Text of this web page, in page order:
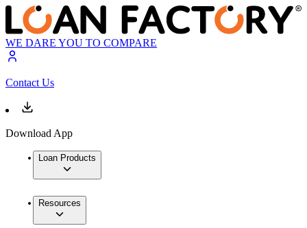
WE DARE YOU TO COMPARE
Contact Us
Download App
Loan Products
Resources